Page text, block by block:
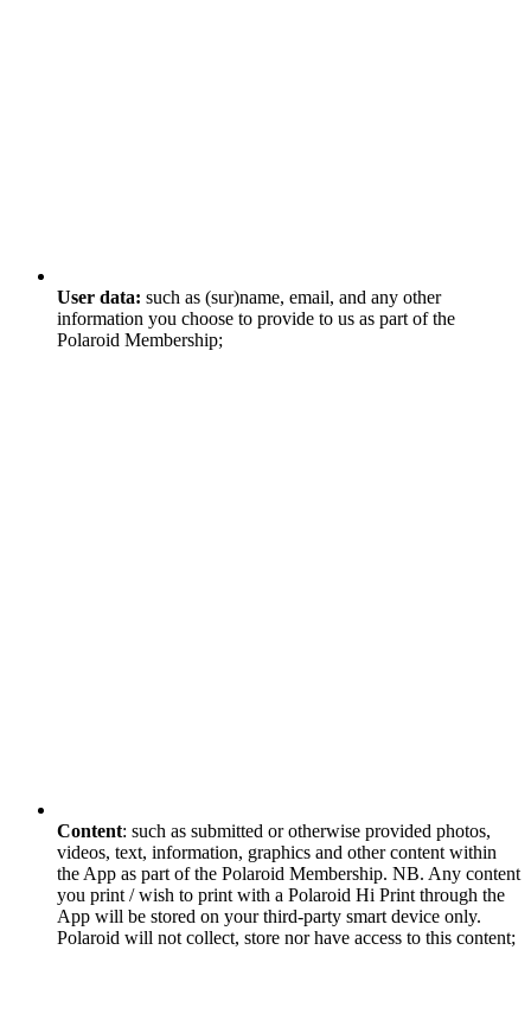
User data: such as (sur)name, email, and any other
information you choose to provide to us as part of the
Polaroid Membership;
Content: such as submitted or otherwise provided photos,
videos, text, information, graphics and other content within
the App as part of the Polaroid Membership. NB. Any content
you print / wish to print with a Polaroid Hi Print through the
App will be stored on your third-party smart device only.
Polaroid will not collect, store nor have access to this content;